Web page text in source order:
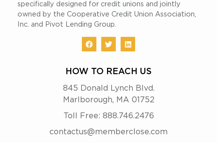
specifically designed for credit unions and jointly
owned by the Cooperative Credit Union Association,
Inc. and Pivot Lending Group.
HOW TO REACH US
845 Donald Lynch Blvd.
Marlborough, MA 01752
Toll Free: 888.746.2476
contactus@memberclose.com